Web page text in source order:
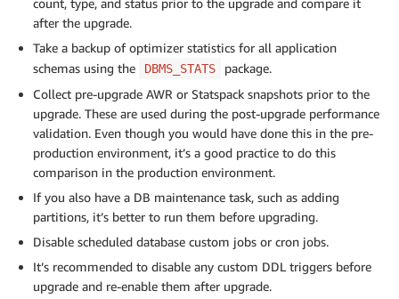
count, type, and status prior to the upgrade and compare it
after the upgrade.
Take a backup of optimizer statistics for all application
schemas using the
DBMS_STATS
package.
Collect pre-upgrade AWR or Statspack snapshots prior to the
upgrade. These are used during the post-upgrade performance
validation. Even though you would have done this in the pre-
production environment, it’s a good practice to do this
comparison in the production environment.
If you also have a DB maintenance task, such as adding
partitions, it’s better to run them before upgrading.
Disable scheduled database custom jobs or cron jobs.
It’s recommended to disable any custom DDL triggers before
upgrade and re-enable them after upgrade.